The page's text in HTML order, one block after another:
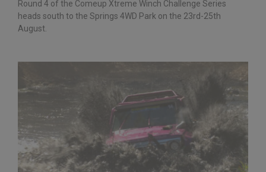
Round 4 of the Comeup Xtreme Winch Challenge Series
heads south to the Springs 4WD Park on the 23rd-25th
August.